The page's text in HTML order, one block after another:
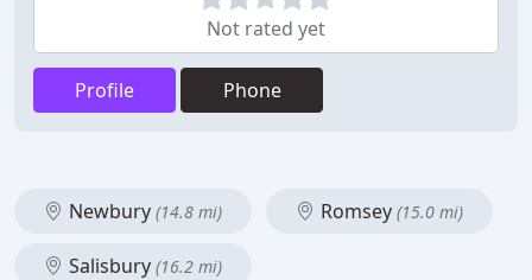
Not rated yet
Profile Phone
Newbury (14.8 mi) Romsey (15.0 mi)
Salisbury (16.2 mi)